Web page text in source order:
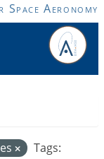
Aeronomy
Tags: